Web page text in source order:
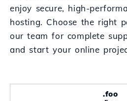
enjoy secure, high-
hosting. Choose the right
our team for complete
and start your online
.foo